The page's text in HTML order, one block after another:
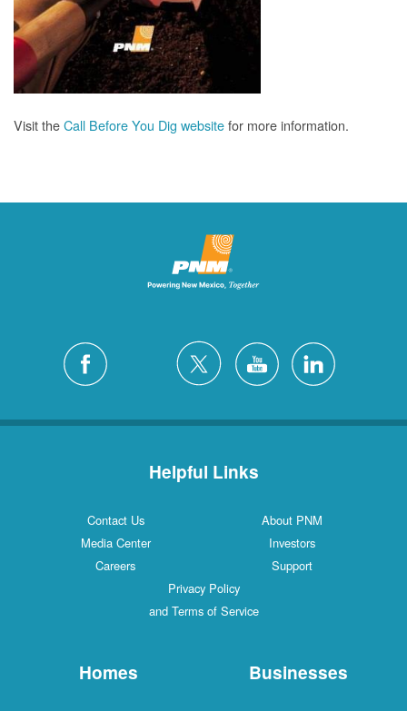
Visit theCall Before You Dig websitefor more information.
Helpful Links
Contact Us
About PNM
Media Center
Investors
Careers
Support
Privacy Policy
and Terms of Service
Homes Businesses